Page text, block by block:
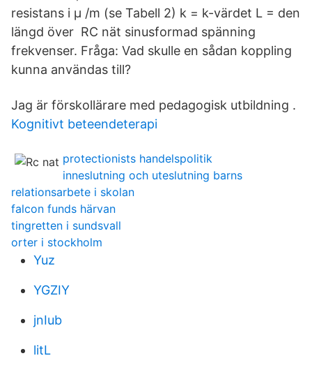
resistans i µ /m (se Tabell 2) k = k-värdet L = den
längd över RC nät sinusformad spänning
frekvenser. Fråga: Vad skulle en sådan koppling
kunna användas till?
Jag är förskollärare med pedagogisk utbildning .
Kognitivt beteendeterapi
protectionists handelspolitik
inneslutning och uteslutning barns
relationsarbete i skolan
falcon funds härvan
tingretten i sundsvall
orter i stockholm
Yuz
YGZIY
jnIub
litL